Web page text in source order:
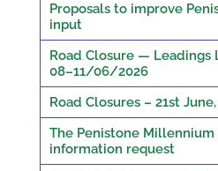
Proposals to improve
input
Road Closure — Leadings
08–11/06/2026
Road Closures – 21st
The Penistone Millennium
information request